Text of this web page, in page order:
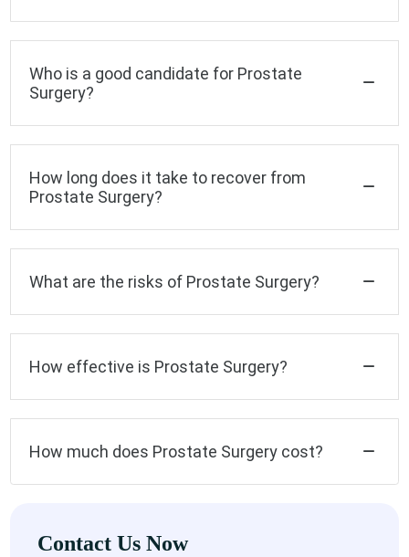
Who is a good candidate for Prostate
Surgery?
How long does it take to recover from
Prostate Surgery?
What are the risks of Prostate Surgery?
How effective is Prostate Surgery?
How much does Prostate Surgery cost?
Contact Us Now